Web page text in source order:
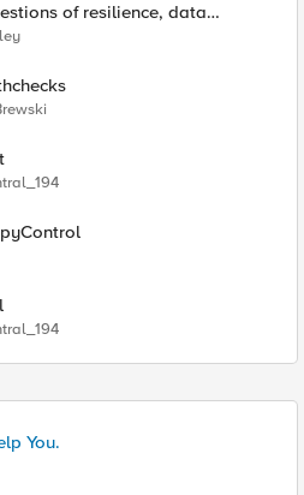
of resilience, data
residency
You.